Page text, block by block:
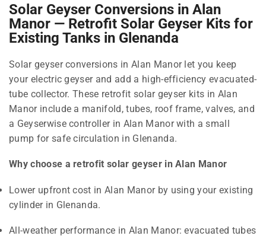
Solar Geyser Conversions in Alan
Manor — Retrofit Solar Geyser Kits for
Existing Tanks in Glenanda
Solar geyser conversions in Alan Manor let you keep
your electric geyser and add a high-efficiency evacuated-
tube collector. These retrofit solar geyser kits in Alan
Manor include a manifold, tubes, roof frame, valves, and
a Geyserwise controller in Alan Manor with a small
pump for safe circulation in Glenanda.
Why choose a retrofit solar geyser in Alan Manor
Lower upfront cost in Alan Manor by using your existing
cylinder in Glenanda.
All-weather performance in Alan Manor: evacuated tubes